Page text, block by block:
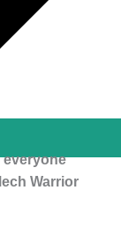
everyone
Warrior